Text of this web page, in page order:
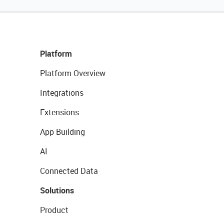
Platform
Platform Overview
Integrations
Extensions
App Building
AI
Connected Data
Solutions
Product